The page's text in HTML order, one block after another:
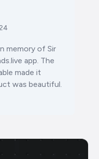
memory of Sir
app. The
made it
was beautiful.